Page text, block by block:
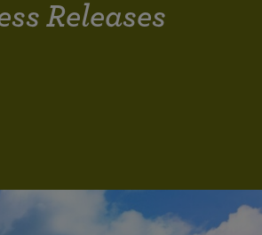
Releases